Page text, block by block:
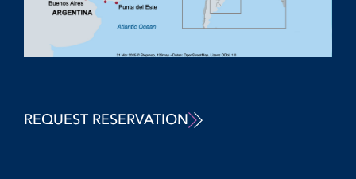
REQUEST RESERVATION